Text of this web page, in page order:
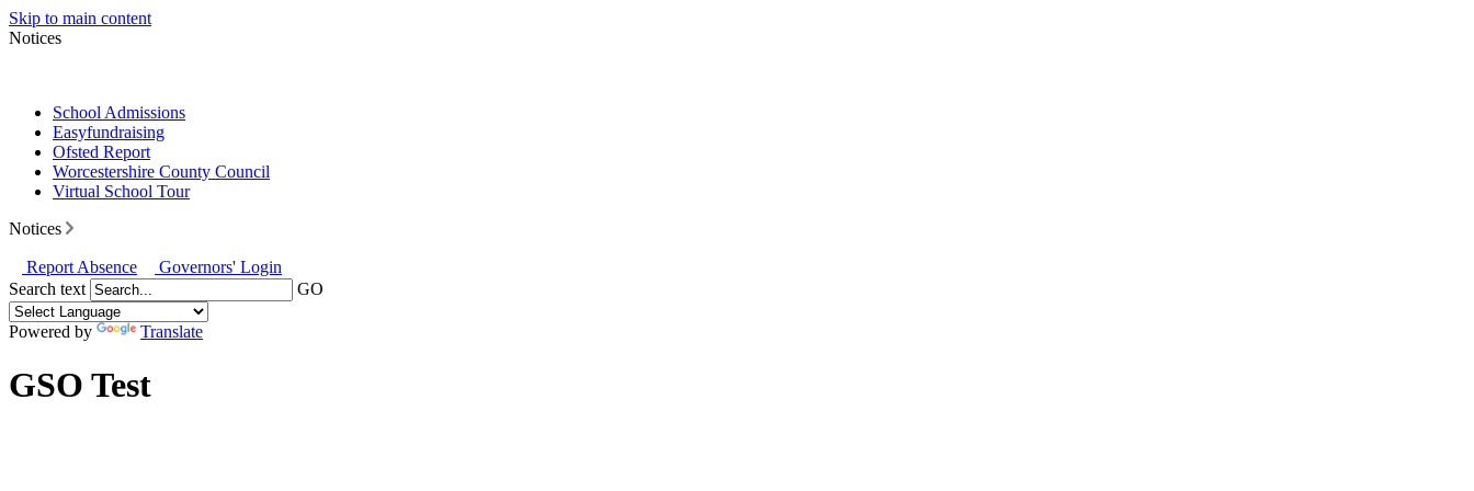
Skip to main content
Notices
School Admissions
Easyfundraising
Ofsted Report
Worcestershire County Council
Virtual School Tour
Notices
Report Absence
Governors' Login
Search text
GO
Powered by Translate
GSO Test